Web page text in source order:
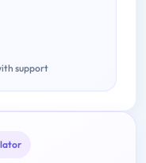
support